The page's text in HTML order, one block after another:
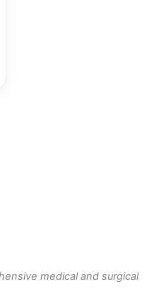
medical and surgical